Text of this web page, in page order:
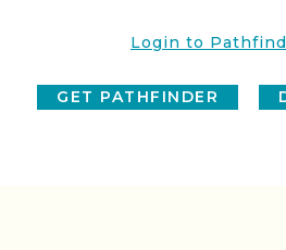
Login to
GET PATHFINDER